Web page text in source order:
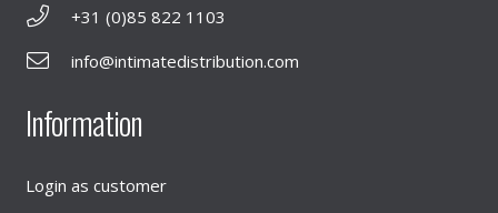
+31 (0)85 822 1103
info@intimatedistribution.com
Information
Login as customer